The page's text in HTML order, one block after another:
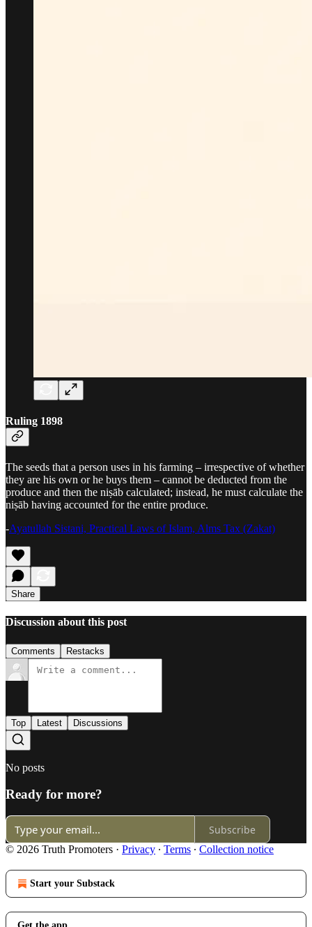
Ruling 1898
The seeds that a person uses in his farming – irrespective of whether
they are his own or he buys them – cannot be deducted from the
produce and then the niṣāb calculated; instead, he must calculate the
niṣāb having accounted for the entire produce.
-Ayatullah Sistani, Practical Laws of Islam, Alms Tax (Zakat)
Share
Discussion about this post
Comments Restacks
Top Latest Discussions
No posts
Ready for more?
Subscribe
© 2026 Truth Promoters · Privacy ∙ Terms ∙ Collection notice
Start your Substack